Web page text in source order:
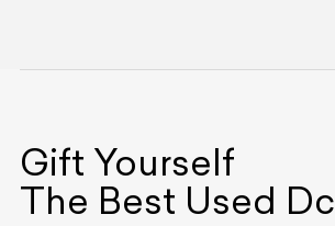
Gift Yourself
The Best Used Dc